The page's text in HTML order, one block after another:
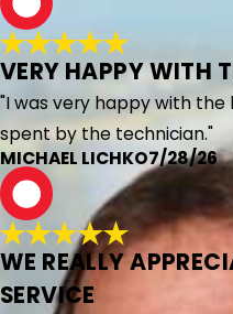
VERY HAPPY WITH
"I was very happy with
spent by the technician."
MICHAEL LICHKO7/28/26
WE REALLY
SERVICE